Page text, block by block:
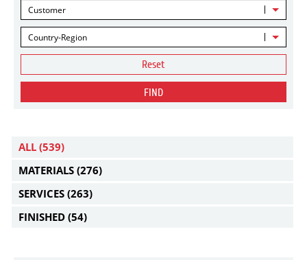
Customer
Country-Region
Reset
FIND
ALL (539)
MATERIALS (276)
SERVICES (263)
FINISHED (54)